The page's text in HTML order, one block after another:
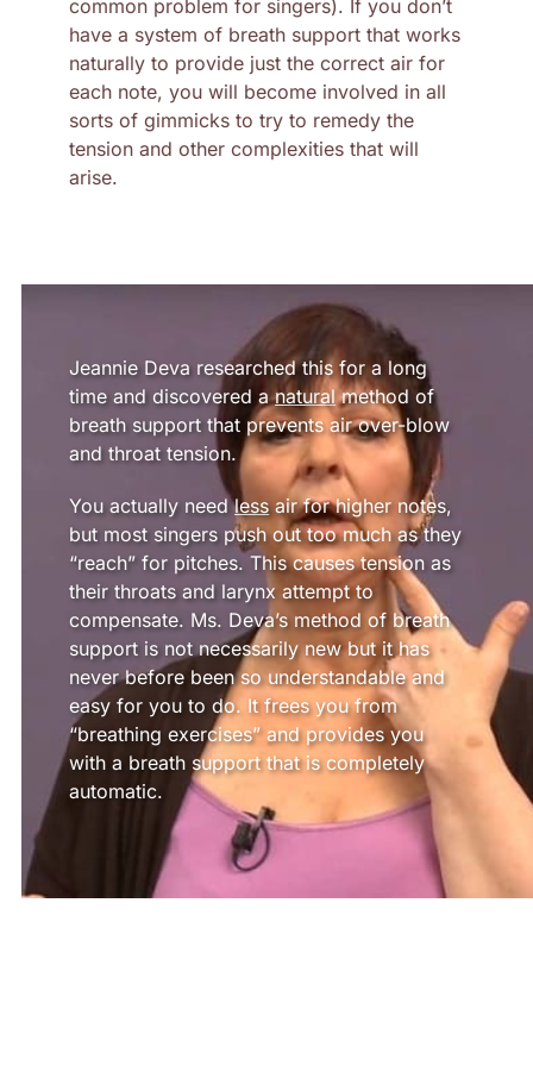
common problem for singers). If you don’t
have a system of breath support that works
naturally to provide just the correct air for
each note, you will become involved in all
sorts of gimmicks to try to remedy the
tension and other complexities that will
arise.
Jeannie Deva researched this for a long
time and discovered anatural method of
breath support that prevents air over-blow
and throat tension.
You actually needlessair for higher notes,
but most singers push out too much as they
“reach” for pitches. This causes tension as
their throats and larynx attempt to
compensate. Ms. Deva’s method of breath
support is not necessarily new but it has
never before been so understandable and
easy for you to do. It frees you from
“breathing exercises” and provides you
with a breath support that is completely
automatic.